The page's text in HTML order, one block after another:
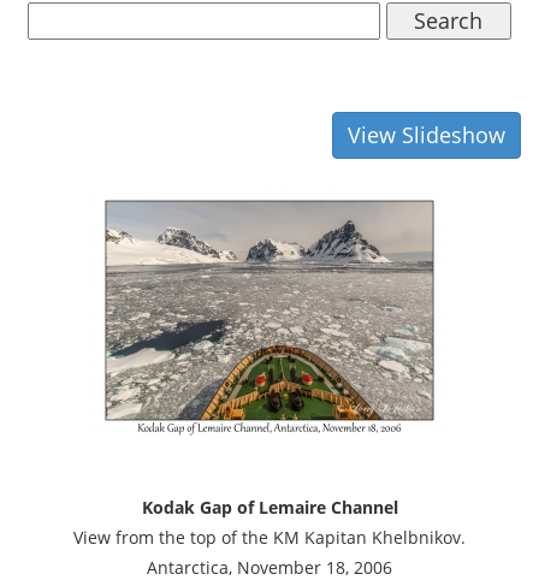
Search
View Slideshow
Kodak Gap of Lemaire Channel
View from the top of the KM Kapitan Khelbnikov.
Antarctica, November 18, 2006